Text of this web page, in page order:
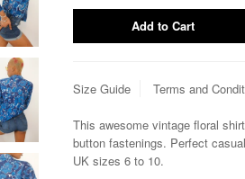
Size Guide Terms and
This awesome vintage floral
button fastenings. Perfect
UK sizes 6 to 10.